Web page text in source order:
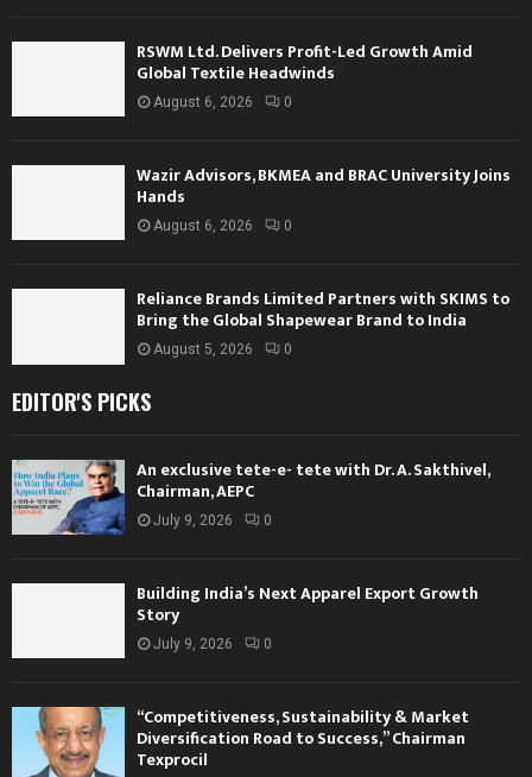
RSWM Ltd. Delivers Profit-Led Growth Amid
Global Textile Headwinds
August 6, 2026 0
Wazir Advisors, BKMEA and BRAC University Joins
Hands
August 6, 2026 0
Reliance Brands Limited Partners with SKIMS to
Bring the Global Shapewear Brand to India
August 5, 2026 0
EDITOR'S PICKS
An exclusive tete-e- tete with Dr. A. Sakthivel,
Chairman, AEPC
July 9, 2026 0
Building India’s Next Apparel Export Growth
Story
July 9, 2026 0
“Competitiveness, Sustainability & Market
Diversification Road to Success,” Chairman
Texprocil